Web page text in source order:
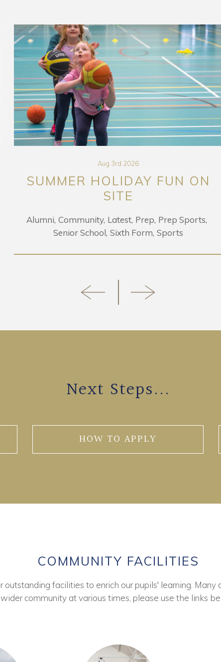
Aug 3rd 2026
SUMMER HOLIDAY FUN ON
SITE
Alumni Community Latest Prep Prep Sports
Senior School Sixth Form Sports
Next Steps...
HOW TO APPLY
COMMUNITY FACILITIES
outstanding facilities to enrich our pupils' learning. Many
community at various times, please use the links